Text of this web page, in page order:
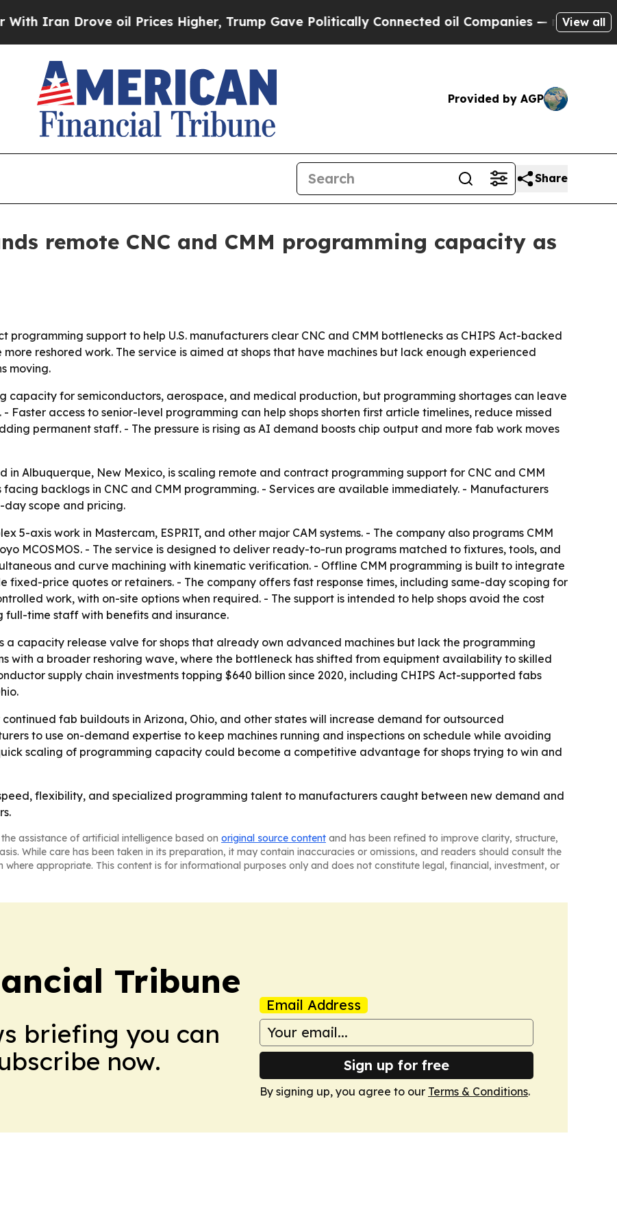
Drove oil Prices Higher, Trump Gave Politically Connected oil Companies — not Taxpayers
View all
Provided by AGP
Share
remote CNC and CMM programming capacity as
support to help U.S. manufacturers clear CNC and CMM bottlenecks as CHIPS Act-backed
reshored work. The service is aimed at shops that have machines but lack enough experienced
moving.
capacity for semiconductors, aerospace, and medical production, but programming shortages can leave
Faster access to senior-level programming can help shops shorten first article timelines, reduce missed
permanent staff. - The pressure is rising as AI demand boosts chip output and more fab work moves
in Albuquerque, New Mexico, is scaling remote and contract programming support for CNC and CMM
backlogs in CNC and CMM programming. - Services are available immediately. - Manufacturers
day scope and pricing.
5-axis work in Mastercam, ESPRIT, and other major CAM systems. - The company also programs CMM
MCOSMOS. - The service is designed to deliver ready-to-run programs matched to fixtures, tools, and
and curve machining with kinematic verification. - Offline CMM programming is built to integrate
fixed-price quotes or retainers. - The company offers fast response times, including same-day scoping for
work, with on-site options when required. - The support is intended to help shops avoid the cost
time staff with benefits and insurance.
a capacity release valve for shops that already own advanced machines but lack the programming
with a broader reshoring wave, where the bottleneck has shifted from equipment availability to skilled
supply chain investments topping $640 billion since 2020, including CHIPS Act-supported fabs
fab buildouts in Arizona, Ohio, and other states will increase demand for outsourced
to use on-demand expertise to keep machines running and inspections on schedule while avoiding
scaling of programming capacity could become a competitive advantage for shops trying to win and
flexibility, and specialized programming talent to manufacturers caught between new demand and
assistance of artificial intelligence based on original source content and has been refined to improve clarity, structure,
While care has been taken in its preparation, it may contain inaccuracies or omissions, and readers should consult the
appropriate. This content is for informational purposes only and does not constitute legal, financial, investment, or
Tribune
briefing you can
now.
Email Address
Sign up for free
By signing up, you agree to our Terms & Conditions.